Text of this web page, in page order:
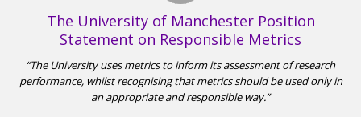
The University of Manchester Position
Statement on Responsible Metrics
The University uses metrics to inform its assessment of research
performance, whilst recognising that metrics should be used only in
an appropriate and responsible way.